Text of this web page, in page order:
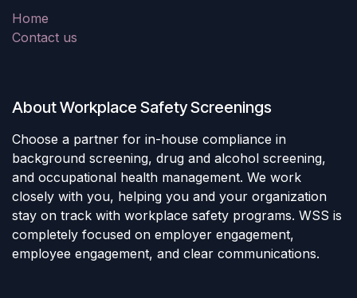
Home
Contact us
About Workplace Safety Screenings
Choose a partner for in-house compliance in
background screening, drug and alcohol screening,
and occupational health management. We work
closely with you, helping you and your organization
stay on track with workplace safety programs. WSS is
completely focused on employer engagement,
employee engagement, and clear communications.